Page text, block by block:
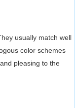
usually match well
color schemes
pleasing to the